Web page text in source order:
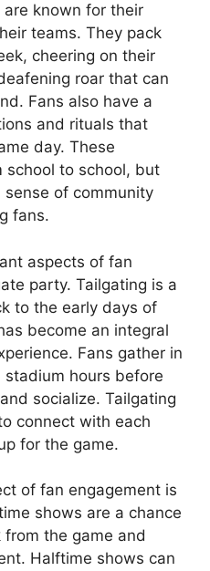
known for their
teams. They pack
cheering on their
roar that can
Fans also have a
and rituals that
day. These
school to school, but
of community
fans.
aspects of fan
party. Tailgating is a
to the early days of
become an integral
Fans gather in
hours before
socialize. Tailgating
connect with each
for the game.
of fan engagement is
shows are a chance
the game and
Halftime shows can